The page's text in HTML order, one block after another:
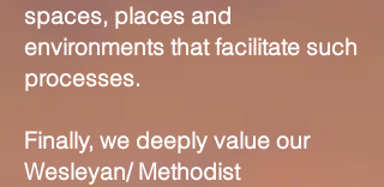
spaces, places and
environments that facilitate such
processes.
Finally, we deeply value our
Wesleyan/ Methodist